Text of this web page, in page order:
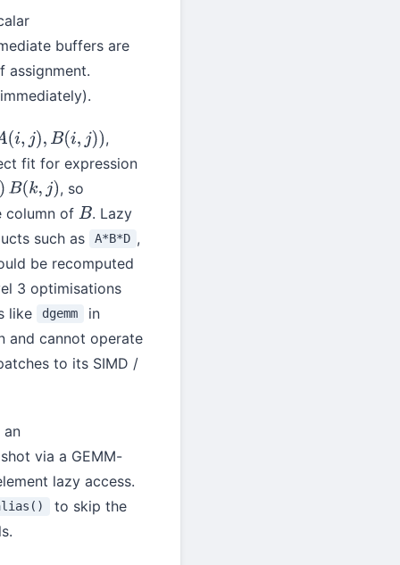
buffers are
assignment.
(i,j))
,
fit for expression
, so
column of B . Lazy
such as
A*B*D ,
be recomputed
3 optimisations
like
dgemm
in
and cannot operate
to its SIMD /
via a GEMM-
lazy access.
to skip the